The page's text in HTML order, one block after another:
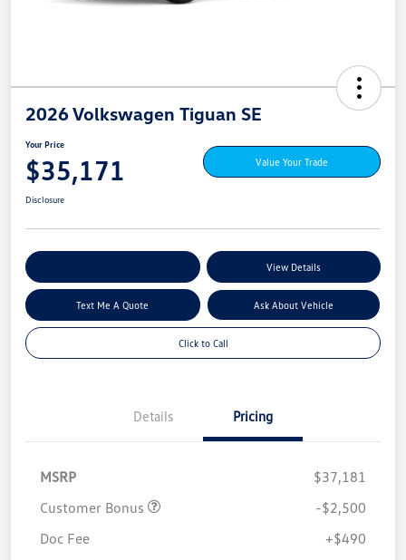
2026 Volkswagen Tiguan SE
Your Price
$35,171 Value Your Trade
Disclosure
View Details
Text Me A Quote Ask About Vehicle
Click to Call
Details Pricing
MSRP
$37,181
Customer Bonus
-$2,500
Doc Fee
+$490